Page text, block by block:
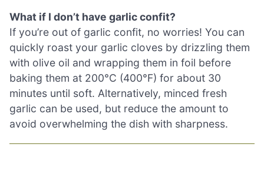
What if I don’t have garlic confit?
If you’re out of garlic confit, no worries! You can
quickly roast your garlic cloves by drizzling them
with olive oil and wrapping them in foil before
baking them at 200°C (400°F) for about 30
minutes until soft. Alternatively, minced fresh
garlic can be used, but reduce the amount to
avoid overwhelming the dish with sharpness.